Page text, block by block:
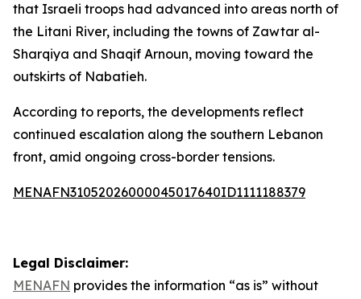
that Israeli troops had advanced into areas north of
the Litani River, including the towns of Zawtar al-
Sharqiya and Shaqif Arnoun, moving toward the
outskirts of Nabatieh.
According to reports, the developments reflect
continued escalation along the southern Lebanon
front, amid ongoing cross-border tensions.
MENAFN31052026000045017640ID1111188379
Legal Disclaimer:
MENAFN provides the information “as is” without